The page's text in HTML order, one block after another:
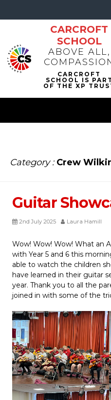
CARCROFT
SCHOOL
ABOVE ALL,
Category : Crew
Guitar
2nd July 2025 Laura Hamill
Wow! Wow! Wow! What an
with Year 5 and 6 this
able to watch the children
have learned in their guitar
year. Thank you to all the
joined in with some of the